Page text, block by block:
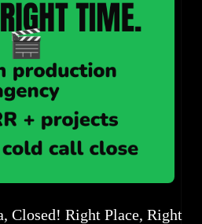
Closed! Right Place, Right